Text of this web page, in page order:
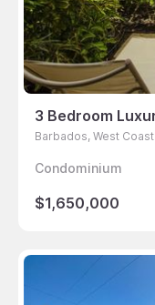
Barbados, West Coast
Condominium
$1,650,000